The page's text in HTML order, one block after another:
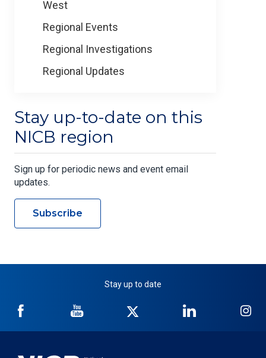
West
Regional Events
Regional Investigations
Regional Updates
Stay up-to-date on this
NICB region
Sign up for periodic news and event email
updates.
Subscribe
Stay up to date
NICB
Facebook
NICB
YouTube
Twitter
NICB
LinkedIn